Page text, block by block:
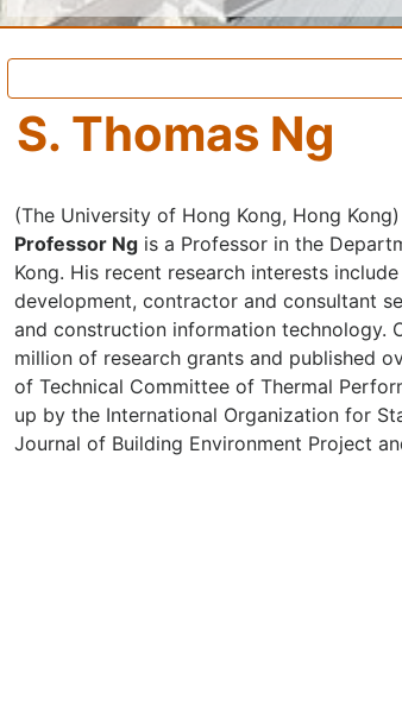
S. Thomas Ng
(The University of Hong Kong, Hong Kong)
Professor Ng is a Professor in the
Kong. His recent research interests
development, contractor and consultant
and construction information technology.
million of research grants and published
of Technical Committee of Thermal
up by the International Organization for
Journal of Building Environment Project